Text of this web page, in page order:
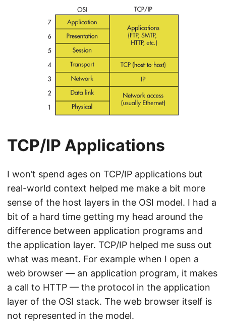
TCP/IP Applications
I won’t spend ages on TCP/IP applications but
real-world context helped me make a bit more
sense of the host layers in the OSI model. I had a
bit of a hard time getting my head around the
difference between application programs and
the application layer. TCP/IP helped me suss out
what was meant. For example when I open a
web browser — an application program, it makes
a call to HTTP — the protocol in the application
layer of the OSI stack. The web browser itself is
not represented in the model.